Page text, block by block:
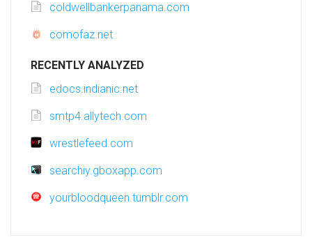
coldwellbankerpanama.com
comofaz.net
RECENTLY ANALYZED
edocs.indianic.net
smtp4.allytech.com
wrestlefeed.com
searchiy.gboxapp.com
yourbloodqueen.tumblr.com